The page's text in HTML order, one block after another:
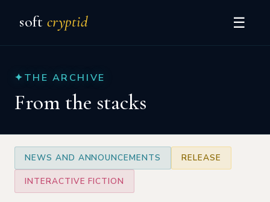
soft cryptid ☰
✦THE ARCHIVE
From the stacks
NEWS AND ANNOUNCEMENTS RELEASE
INTERACTIVE FICTION